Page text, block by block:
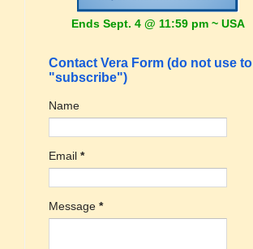
Ends Sept. 4 @ 11:59 pm ~ USA
Contact Vera Form (do not use to
"subscribe")
Name
Email *
Message *